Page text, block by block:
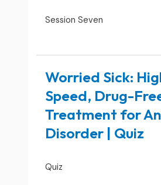
Session Seven
Worried Sick:
Speed, Drug-
Treatment for
Disorder | Quiz
Quiz